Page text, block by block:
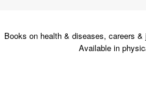
Books on health & diseases, careers
Available in